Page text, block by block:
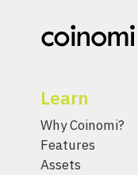
Learn
Why Coinomi?
Features
Assets